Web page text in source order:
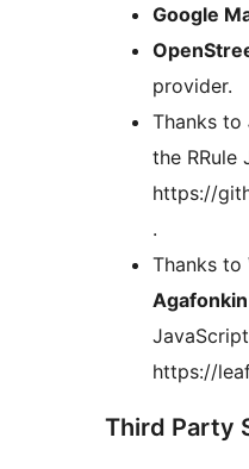
Google
provider.
Thanks to
the RRule
https://
.
Thanks to
Agafonkin
https://
Third Party